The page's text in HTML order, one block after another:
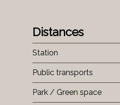
Distances
Station
Public transports
Park / Green space